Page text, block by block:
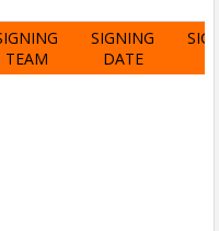
TEAM
SIGNING
DATE